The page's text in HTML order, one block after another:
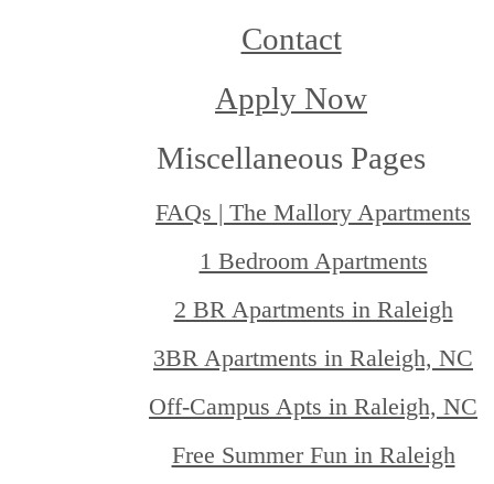
Contact
Apply Now
Miscellaneous Pages
FAQs | The Mallory Apartments
1 Bedroom Apartments
2 BR Apartments in Raleigh
3BR Apartments in Raleigh, NC
Off-Campus Apts in Raleigh, NC
Free Summer Fun in Raleigh